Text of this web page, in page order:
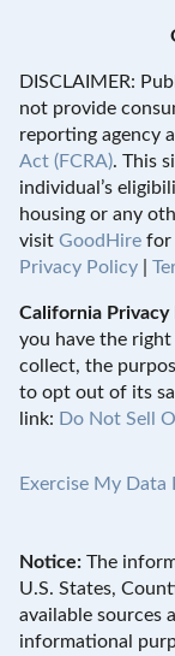
DISCLAIMER:
not provide
reporting agency
Act (FCRA). This
individual’s
housing or any
visit GoodHire for
Privacy Policy
California Privacy
you have the
collect, the
to opt out of its
link: Do Not Sell
Exercise My Data
Notice: The
U.S. States,
available sources
informational